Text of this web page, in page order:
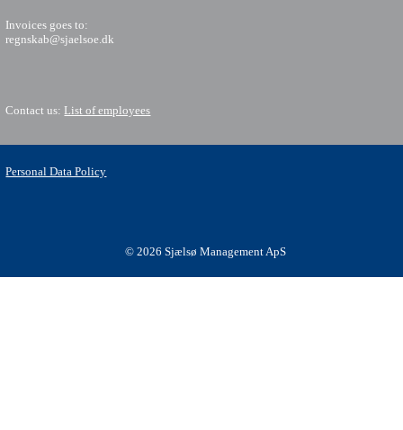
Invoices goes to:
regnskab@sjaelsoe.dk
Contact us: List of employees
Personal Data Policy
© 2026 Sjælsø Management ApS